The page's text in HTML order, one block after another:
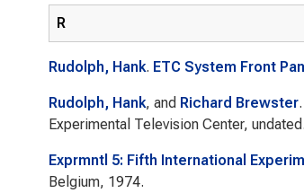
R
Rudolph, Hank. ETC System Front
Rudolph, Hank, and Richard Brewster.
Experimental Television Center, undated.
Exprmntl 5: Fifth International
Belgium, 1974.